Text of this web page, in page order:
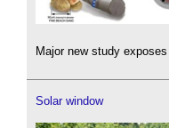
Major new study
Solar window